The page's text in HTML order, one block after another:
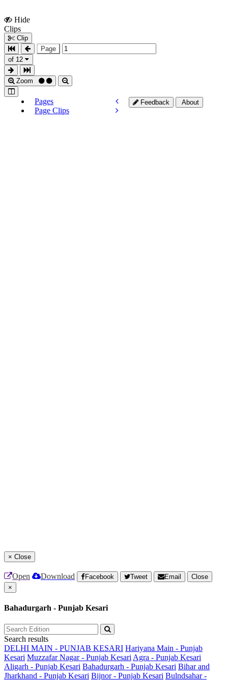
Hide
Clips
Clip
Page
of 12
Zoom
Pages
Page Clips
Feedback About
× Close
Open Download Facebook Tweet Email
Close
×
Bahadurgarh - Punjab Kesari
Search results
DELHI MAIN - PUNJAB KESARI Hariyana Main - Punjab
Kesari Muzzafar Nagar - Punjab Kesari Agra - Punjab Kesari
Aligarh - Punjab Kesari Bahadurgarh - Punjab Kesari Bihar and
Jharkhand - Punjab Kesari Bijnor - Punjab Kesari Bulndsahar -